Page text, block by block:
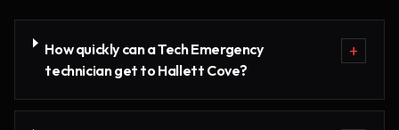
How quickly can a Tech Emergency
technician get to Hallett Cove?
+